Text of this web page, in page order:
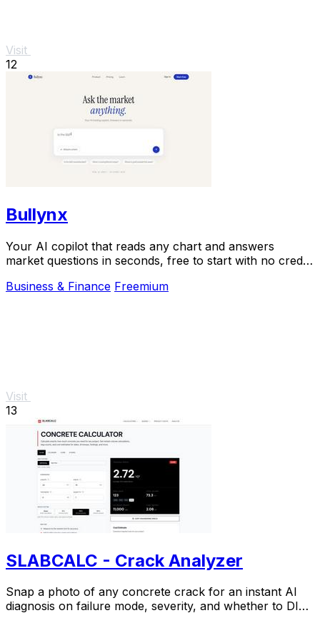
Visit
12
Bullynx
Your AI copilot that reads any chart and answers
market questions in seconds, free to start with no credit
Business & Finance Freemium
Visit
13
SLABCALC - Crack Analyzer
Snap a photo of any concrete crack for an instant AI
diagnosis on failure mode, severity, and whether to DIY